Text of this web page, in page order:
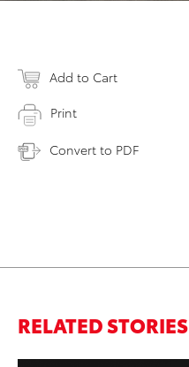
Add to Cart
Print
Convert to PDF
RELATED STORIES